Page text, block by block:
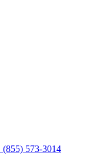
(855) 573-3014